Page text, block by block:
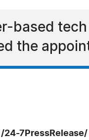
based
the
/24-7PressRelease/